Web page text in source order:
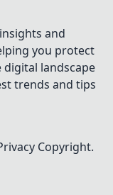
and
you protect
landscape
trends and tips
Copyright.